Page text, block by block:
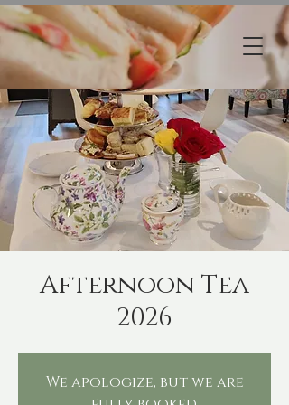
Afternoon Tea
2026
We apologize, but we are